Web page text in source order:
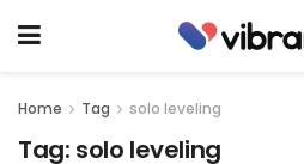
Home Tag solo leveling
Tag: solo leveling